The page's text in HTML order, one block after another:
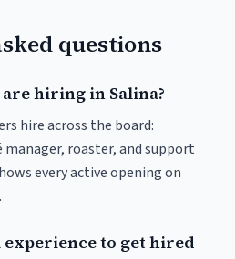
questions
hiring in Salina?
hire across the board:
manager, roaster, and support
every active opening on
experience to get hired